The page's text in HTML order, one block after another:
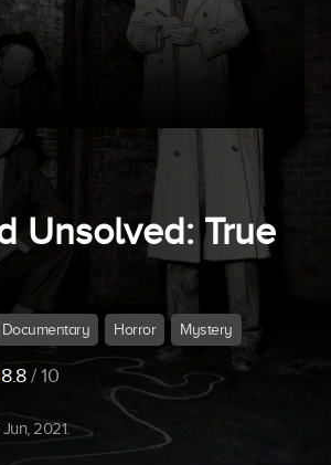
Unsolved: True
Documentary Horror Mystery
8.8/ 10
2021.